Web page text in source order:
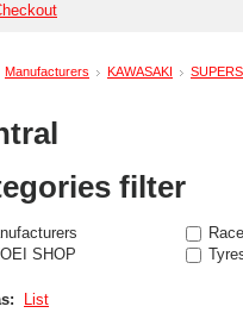
Manufacturers KAWASAKI
filter
SHOP
List